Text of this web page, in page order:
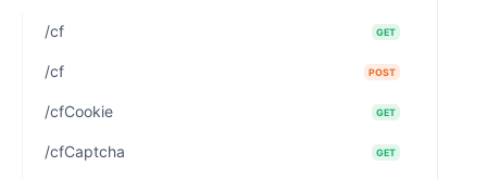
/cf GET
/cf POST
/cfCookie GET
/cfCaptcha GET